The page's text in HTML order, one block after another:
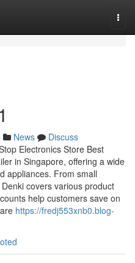
News
Discuss
Electronics Store Best
in Singapore, offering a wide
appliances. From small
covers various product
help customers save on
https://fredj553xnb0.blog-